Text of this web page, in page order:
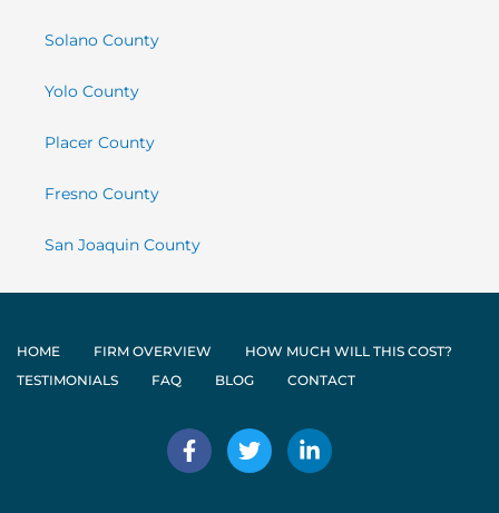
Solano County
Yolo County
Placer County
Fresno County
San Joaquin County
HOME FIRM OVERVIEW
HOW MUCH WILL THIS COST?
TESTIMONIALS
FAQ BLOG CONTACT
F
a
T
w
L
i